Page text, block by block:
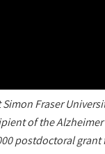
Fraser
of the Alzheimer
postdoctoral